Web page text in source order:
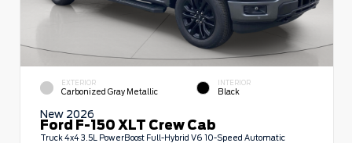
EXTERIOR
Carbonized Gray Metallic
INTERIOR
Black
New 2026
Ford F-150 XLT Crew Cab
Truck 4x4 3.5L PowerBoost Full-Hybrid V6 10-Speed Automatic